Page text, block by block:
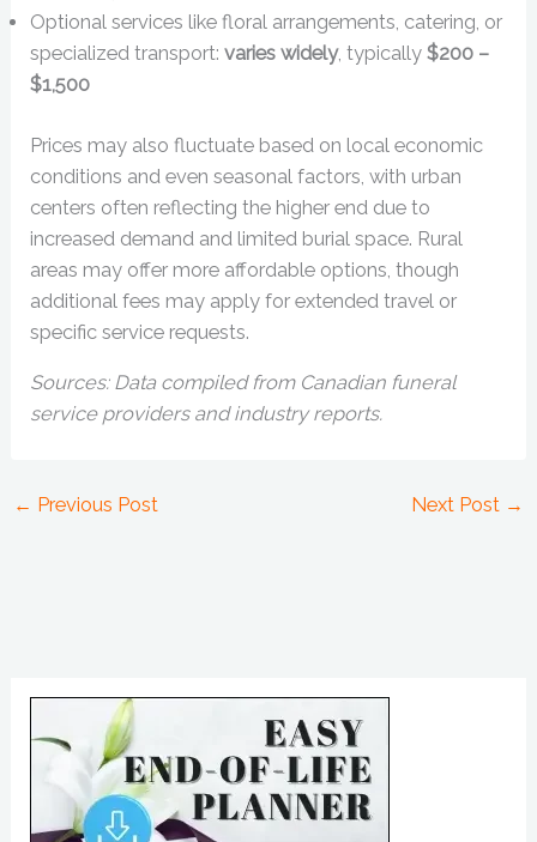
Optional services like floral arrangements, catering, or
specialized transport:varies widely, typically$200 –
$1,500
Prices may also fluctuate based on local economic
conditions and even seasonal factors, with urban
centers often reflecting the higher end due to
increased demand and limited burial space. Rural
areas may offer more affordable options, though
additional fees may apply for extended travel or
specific service requests.
Sources: Data compiled from Canadian funeral
service providers and industry reports.
← Previous Post Next Post →